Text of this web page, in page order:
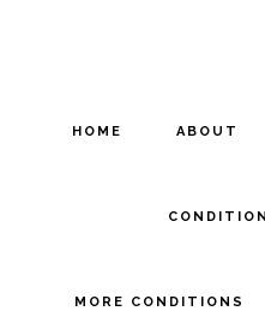
HOME ABOUT
MORE CONDITIONS